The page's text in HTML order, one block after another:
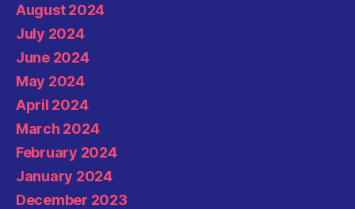
August 2024
July 2024
June 2024
May 2024
April 2024
March 2024
February 2024
January 2024
December 2023